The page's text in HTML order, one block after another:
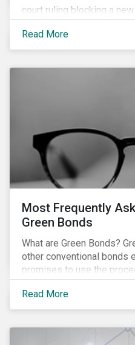
court ruling blocking a
climate grounds. It is also
investment risk and
understand how this risk
Read More
Most Frequently
Green Bonds
What are Green Bonds?
other conventional bonds
promises to use the
green projects or eligible
refinanced.
Read More